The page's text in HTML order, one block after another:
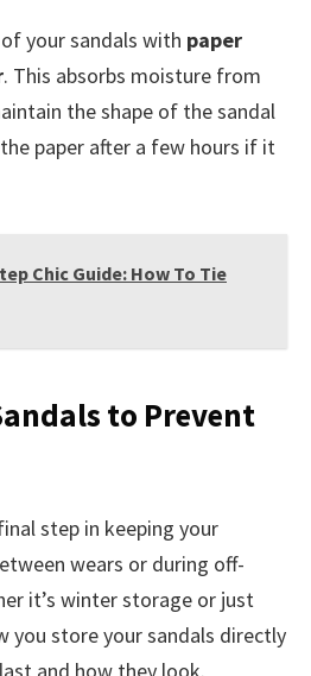
your sandals with paper
. This absorbs moisture from
the shape of the sandal
paper after a few hours if it
Chic Guide: How To Tie
to Prevent
step in keeping your
wears or during off-
it’s winter storage or just
you store your sandals directly
and how they look.